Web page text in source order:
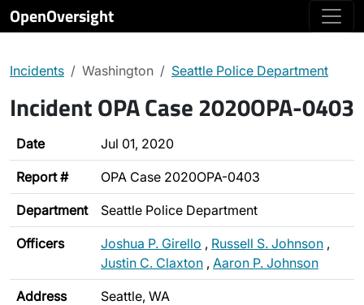
OpenOversight
Incidents Washington Seattle Police Department
Incident OPA Case 2020OPA-0403
Date Jul 01, 2020
Report # OPA Case 2020OPA-0403
Department Seattle Police Department
Officers Joshua P. Girello , Russell S. Johnson ,
Justin C. Claxton , Aaron P. Johnson
Address Seattle, WA